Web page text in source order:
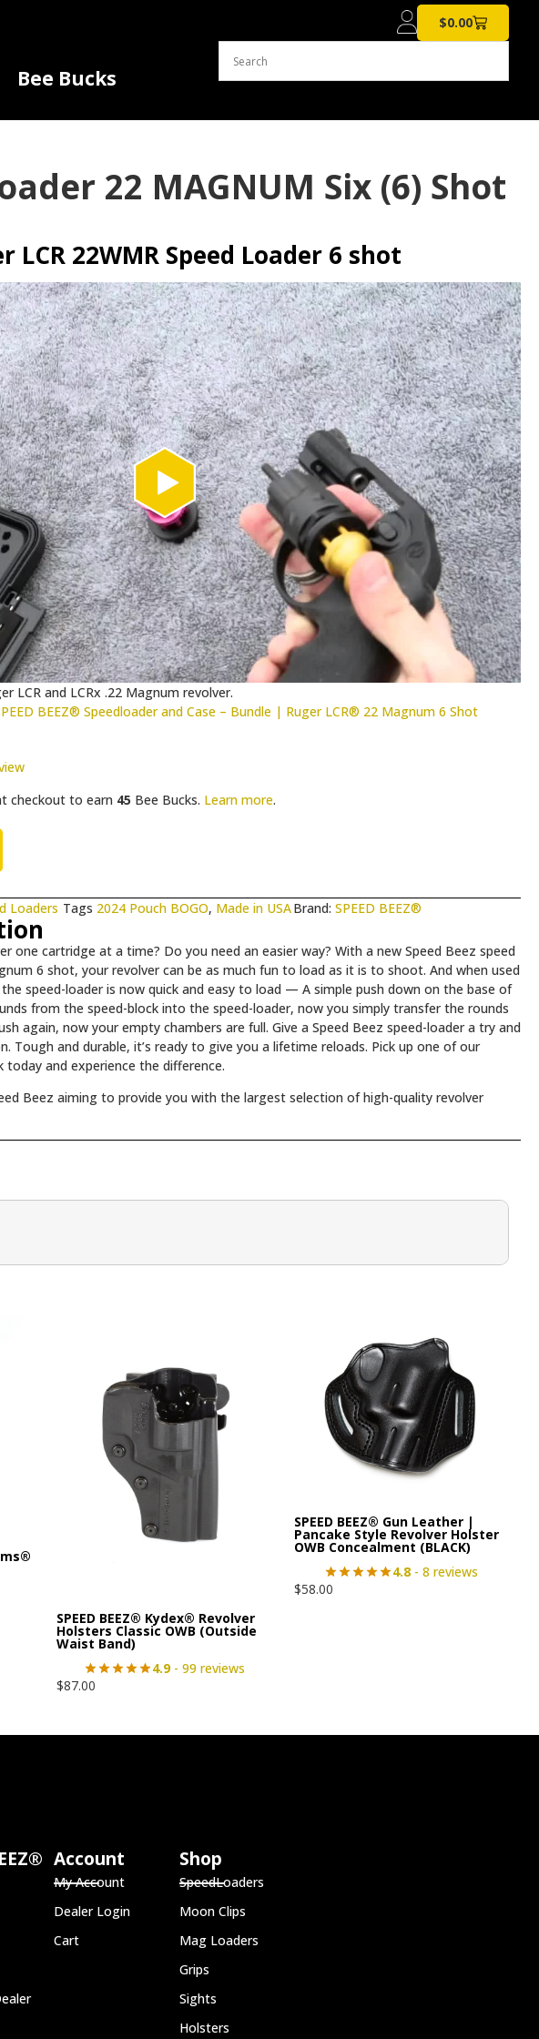
$0.00
Bee Bucks
22 MAGNUM Six (6) Shot
LCR 22WMR Speed Loader 6 shot
LCR and LCRx .22 Magnum revolver.
BEEZ® Speedloader and Case – Bundle | Ruger LCR® 22 Magnum 6 Shot
checkout to earn 45 Bee Bucks. Learn more.
Loaders Tags 2024 Pouch BOGO, Made in USABrand:SPEED BEEZ®
one cartridge at a time? Do you need an easier way? With a new Speed Beez speed
6 shot, your revolver can be as much fun to load as it is to shoot. And when used
speed-loader is now quick and easy to load — A simple push down on the base of
from the speed-block into the speed-loader, now you simply transfer the rounds
again, now your empty chambers are full. Give a Speed Beez speed-loader a try and
Tough and durable, it’s ready to give you a lifetime reloads. Pick up one of our
today and experience the difference.
Beez aiming to provide you with the largest selection of high-quality revolver
SPEED BEEZ® Kydex® Revolver
Holsters Classic OWB (Outside
Waist Band)
4.9- 99 reviews
$87.00
SPEED BEEZ® Gun Leather |
Pancake Style Revolver Holster
OWB Concealment (BLACK)
4.8 - 8 reviews
$58.00
Account
My Account
Dealer Login
Cart
Shop
SpeedLoaders
Moon Clips
Mag Loaders
Grips
Sights
Holsters